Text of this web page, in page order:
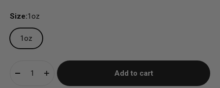
Size:1oz
1oz
Add to cart